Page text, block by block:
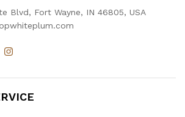
Blvd, Fort Wayne, IN 46805, USA